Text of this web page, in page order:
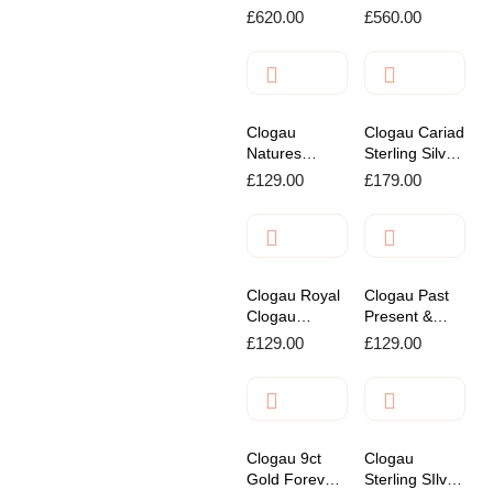
Wonder
Earrings
£620.00
Drop Bracelet
£560.00
Clogau
Natures
Wonder
Bracelet
£129.00
Clogau Cariad
Sterling Silver
Drop Earrings
£179.00
Clogau Royal
Clogau
Sterling SIlver
£129.00
Clogau Past
Present &
Future Twist
£129.00
Clogau 9ct
Gold Forever
Clogau
Sterling SIlver